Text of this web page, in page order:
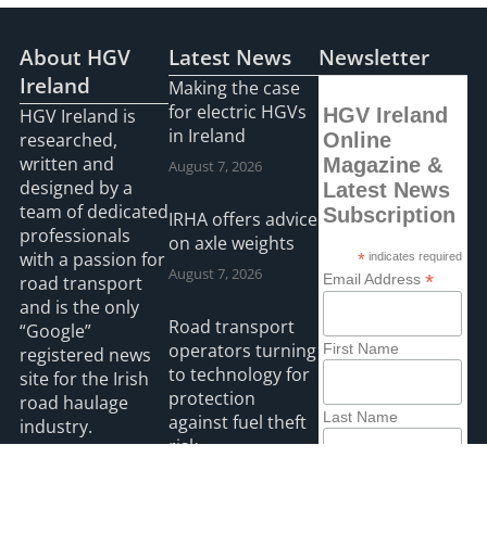
About HGV
Ireland
HGV Ireland is
researched,
written and
designed by a
team of dedicated
professionals
with a passion for
road transport
and is the only
“Google”
registered news
site for the Irish
road haulage
industry.
Latest News
Making the case
for electric HGVs
in Ireland
August 7, 2026
IRHA offers advice
on axle weights
August 7, 2026
Road transport
operators turning
to technology for
protection
against fuel theft
risk
Newsletter
HGV Ireland
Online
Magazine &
Latest News
Subscription
*indicates required
Email Address *
First Name
Last Name